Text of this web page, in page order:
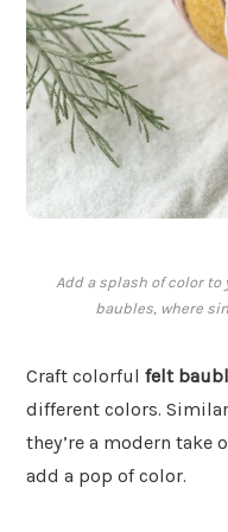
Add a splash of color
baubles, where
Craft colorful felt
different colors.
they’re a modern take
add a pop of color.